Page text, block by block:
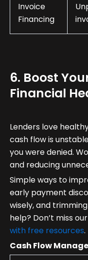
Invoice
Financing
6. Boost
Financial
Lenders love
cash flow is
you were denied.
and reducing
Simple ways to
early payment
wisely, and
help? Don’t miss
with free resources.
Cash Flow